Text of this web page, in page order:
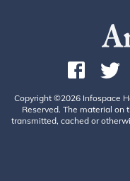
Copyright ©2026 Infospace
Reserved. The material on
transmitted, cached or